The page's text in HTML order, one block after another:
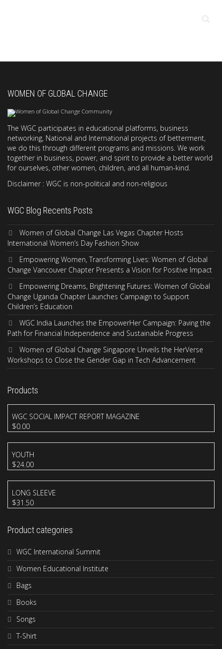
WOMEN OF GLOBAL CHANGE
The WGC participates in educational platforms, business
networking, National and International projects of betterment,
we do this through different programs and missions. We work
together in business, power, and spirit to provide a better world
for ourselves, other women, children, and all human-kind.
Disclaimer : WGC is non-political and non-religious
WGC Blog Recents Posts
Women of Global Change Las Vegas Chapter Hosts
International Women’s Day Fashion Show
Empowering Women, Transforming Lives: Women of Global
Change Vancouver Chapter Presents a Vision for Positive Impact
Empowering Dreams, Brightening Futures: Women of Global
Change Uganda Chapter Launches Campaign to Support
Children’s Education
WGC India Launches the EmpowerHer Campaign: Paving the
Path for Financial Independence and Sustainable Progress
Women of Global Change Singapore Unveils the HerVerse
Workshops to Close the Gender Gap in Tech Advancement
Products
WGC SOCIAL IMPACT REPORT MAGAZINE
$0.00
YOUTH
$24.00
LONG SLEEVE
$31.50
Product categories
WGC International Summit
Women Educational Institute
Bags
Books
Songs
T-Shirt